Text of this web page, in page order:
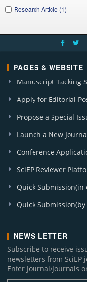
Research Article (1)
PAGES & WEBSITE
Manuscript Tacking
Apply for Editorial
Propose a Special
Launch a New
Conference
SciEP Reviewer
Quick Submission(in
Quick
NEWS LETTER
Subscribe to receive
newsletters from SciEP
Enter Journal/Journals